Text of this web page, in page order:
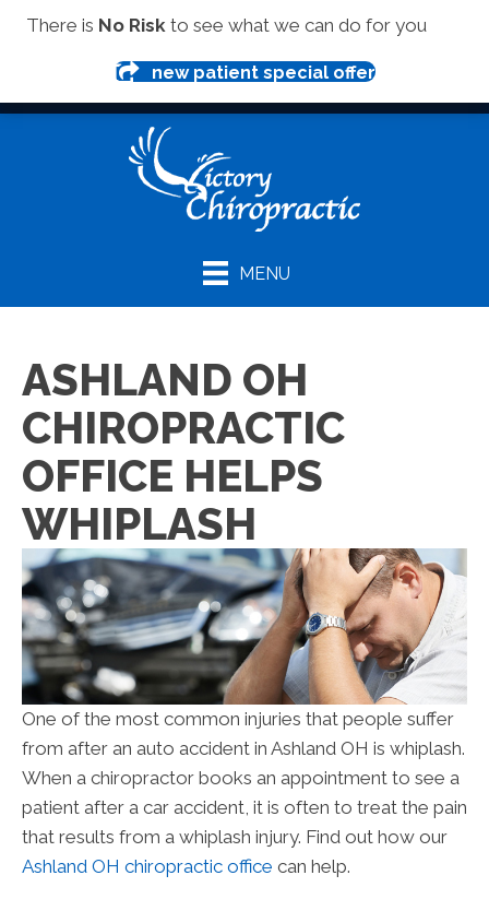
There is No Risk to see what we can do for you
new patient special offer
(419) 281-1000
MENU
ASHLAND OH
CHIROPRACTIC
OFFICE HELPS
WHIPLASH
One of the most common injuries that people suffer
from after an auto accident in Ashland OH is whiplash.
When a chiropractor books an appointment to see a
patient after a car accident, it is often to treat the pain
that results from a whiplash injury. Find out how our
Ashland OH chiropractic office can help.